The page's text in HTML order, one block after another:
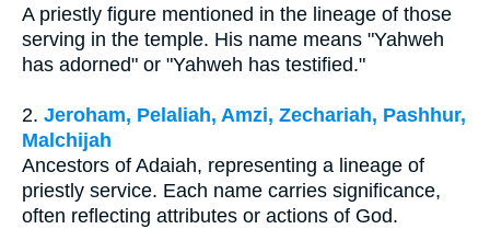
A priestly figure mentioned in the lineage of those
serving in the temple. His name means "Yahweh
has adorned" or "Yahweh has testified."
2. Jeroham, Pelaliah, Amzi, Zechariah, Pashhur,
Malchijah
Ancestors of Adaiah, representing a lineage of
priestly service. Each name carries significance,
often reflecting attributes or actions of God.